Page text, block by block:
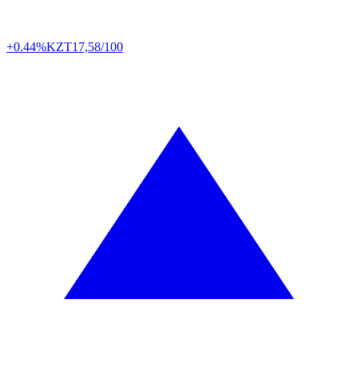
+0.44%KZT17,58/100